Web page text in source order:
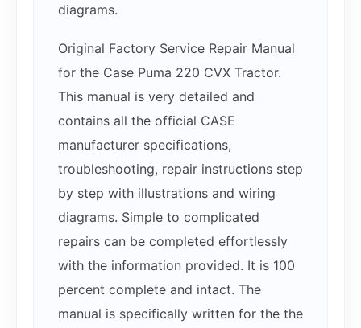
diagrams.
Original Factory Service Repair Manual
for the Case Puma 220 CVX Tractor.
This manual is very detailed and
contains all the official CASE
manufacturer specifications,
troubleshooting, repair instructions step
by step with illustrations and wiring
diagrams. Simple to complicated
repairs can be completed effortlessly
with the information provided. It is 100
percent complete and intact. The
manual is specifically written for the the